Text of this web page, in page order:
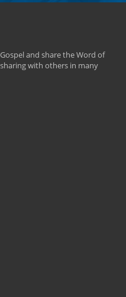
and share the Word of
with others in many